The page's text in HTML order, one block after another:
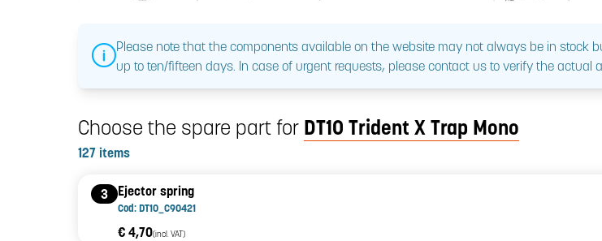
Please note that the components available on the website may not always be in stock
up to ten/fifteen days. In case of urgent requests, please contact us to verify the actual
Choose the spare part for DT10 Trident X Trap Mono
127 items
3 Ejector spring
Cod: DT10_C90421
€ 4,70(incl. VAT)